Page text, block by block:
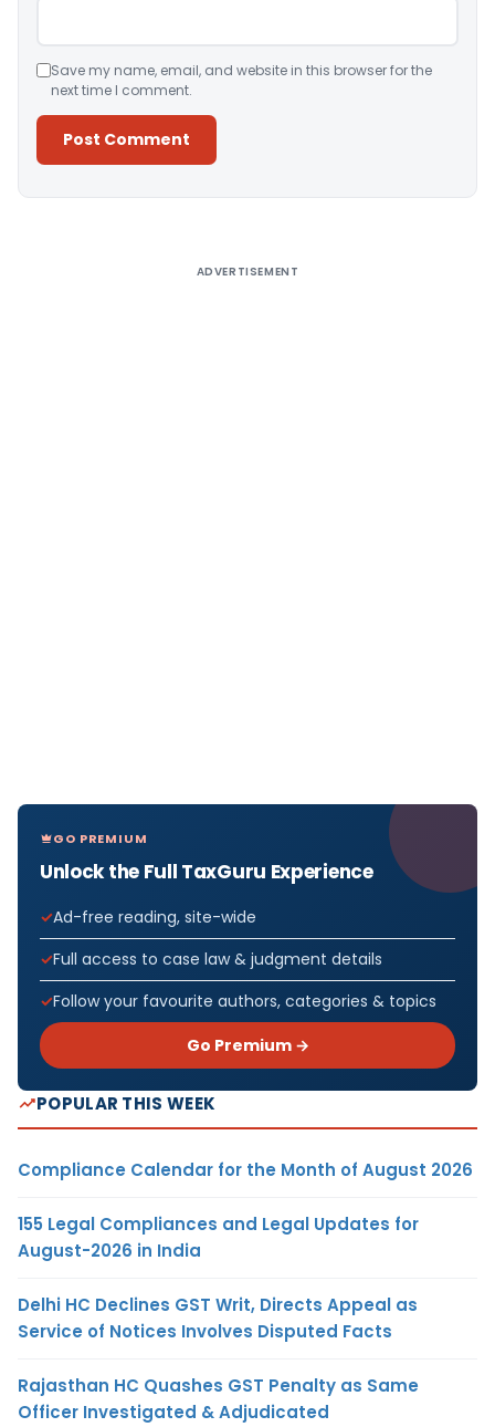
Save my name, email, and website in this browser for the
next time I comment.
ADVERTISEMENT
GO PREMIUM
Unlock the Full TaxGuru Experience
Ad-free reading, site-wide
Full access to case law & judgment details
Follow your favourite authors, categories & topics
Go Premium →
POPULAR THIS WEEK
Compliance Calendar for the Month of August 2026
155 Legal Compliances and Legal Updates for
August-2026 in India
Delhi HC Declines GST Writ, Directs Appeal as
Service of Notices Involves Disputed Facts
Rajasthan HC Quashes GST Penalty as Same
Officer Investigated & Adjudicated